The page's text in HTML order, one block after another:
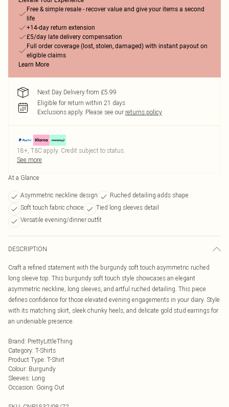
Free & simple resale - recover value and give your items a second
life
+14-day return extension
£5/day late delivery compensation
Full order coverage (lost, stolen, damaged) with instant payout on
eligible claims
Learn More
Next Day Delivery from £5.99
Eligible for return within 21 days
Exclusions apply. Please see our returns policy
18+, T&C apply. Credit subject to status.
See more
At a Glance
Asymmetric neckline design
Ruched detailing adds shape
Soft touch fabric choice
Tied long sleeves detail
Versatile evening/dinner outfit
DESCRIPTION
Craft a refined statement with the burgundy soft touch asymmetric ruched
long sleeve top. This burgundy soft touch style showcases an elegant
asymmetric neckline, long sleeves, and artful ruched detailing. This piece
defines confidence for those elevated evening engagements in your diary. Style
with its matching skirt, sleek chunky heels, and delicate gold stud earrings for
an undeniable presence.
Brand: PrettyLittleThing
Category: T-Shirts
Product Type: T-Shirt
Colour: Burgundy
Sleeves: Long
Occasion: Going Out